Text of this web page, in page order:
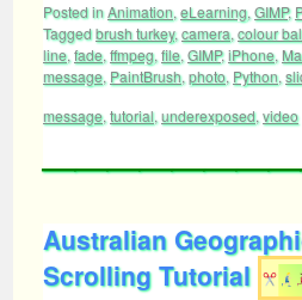
Posted inAnimation, eLearning, GIMP,
Taggedbrush turkey, camera, colour
line, fade, ffmpeg, file, GIMP,iPhone,
message, PaintBrush, photo, Python,
message, tutorial, underexposed, video
Australian
Scrolling Tutorial